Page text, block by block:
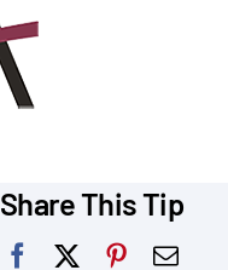
Our Technology
Share This Tip
Facebook Pinterest
Email